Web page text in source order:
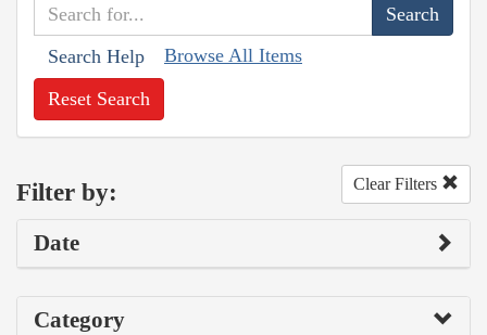
Search Help Browse All Items
Reset Search
Filter by: Clear Filters
Date
Category